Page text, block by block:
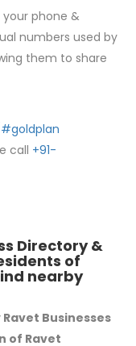
your phone &
numbers used by
them to share
call +91-
Directory &
of
nearby
Businesses
of Ravet